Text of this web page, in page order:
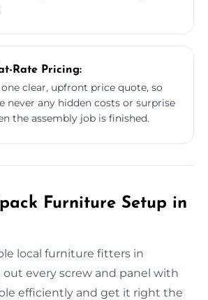
Rate Pricing:
clear, upfront price quote, so
never any hidden costs or surprise
the assembly job is finished.
Furniture Setup in
local furniture fitters in
out every screw and panel with
efficiently and get it right the